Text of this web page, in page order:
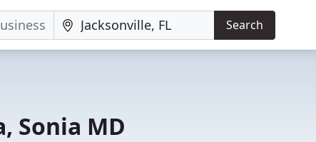
Search
Sonia MD